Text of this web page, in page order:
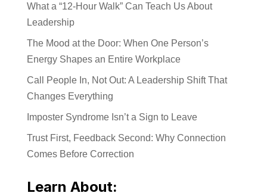
What a “12-Hour Walk” Can Teach Us About
Leadership
The Mood at the Door: When One Person’s
Energy Shapes an Entire Workplace
Call People In, Not Out: A Leadership Shift That
Changes Everything
Imposter Syndrome Isn’t a Sign to Leave
Trust First, Feedback Second: Why Connection
Comes Before Correction
Learn About: